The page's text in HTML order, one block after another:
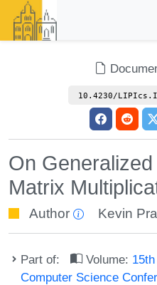
10.4230/
On
Matrix
Author Kevin
Part of: Volume:
Computer Science